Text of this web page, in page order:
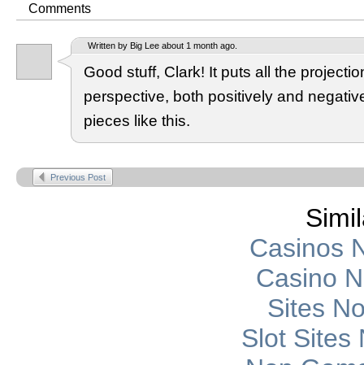
Comments
Written by Big Lee about 1 month ago.
Good stuff, Clark! It puts all the
perspective, both positively and
pieces like this.
Previous Post
Casinos
Casino
Sites
Slot Sites